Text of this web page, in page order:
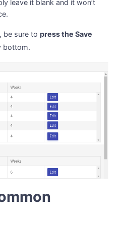
leave it blank and it won’t
be sure topress the Save
bottom.